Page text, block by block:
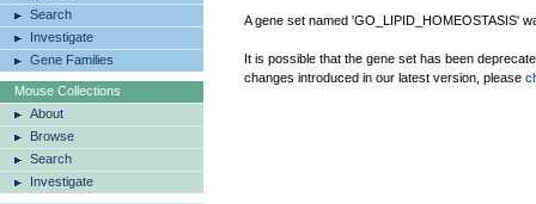
Search
Investigate
Gene Families
Mouse Collections
About
Browse
Search
Investigate
A gene set named 'GO_LIPID_HOMEOSTASIS'
It is possible that the gene set has been
changes introduced in our latest version, please